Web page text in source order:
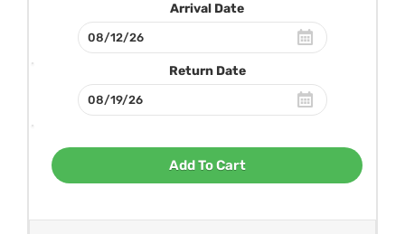
Arrival Date
Return Date
Add To Cart